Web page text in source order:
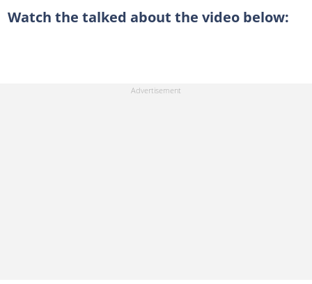
Watch the talked about the video below: